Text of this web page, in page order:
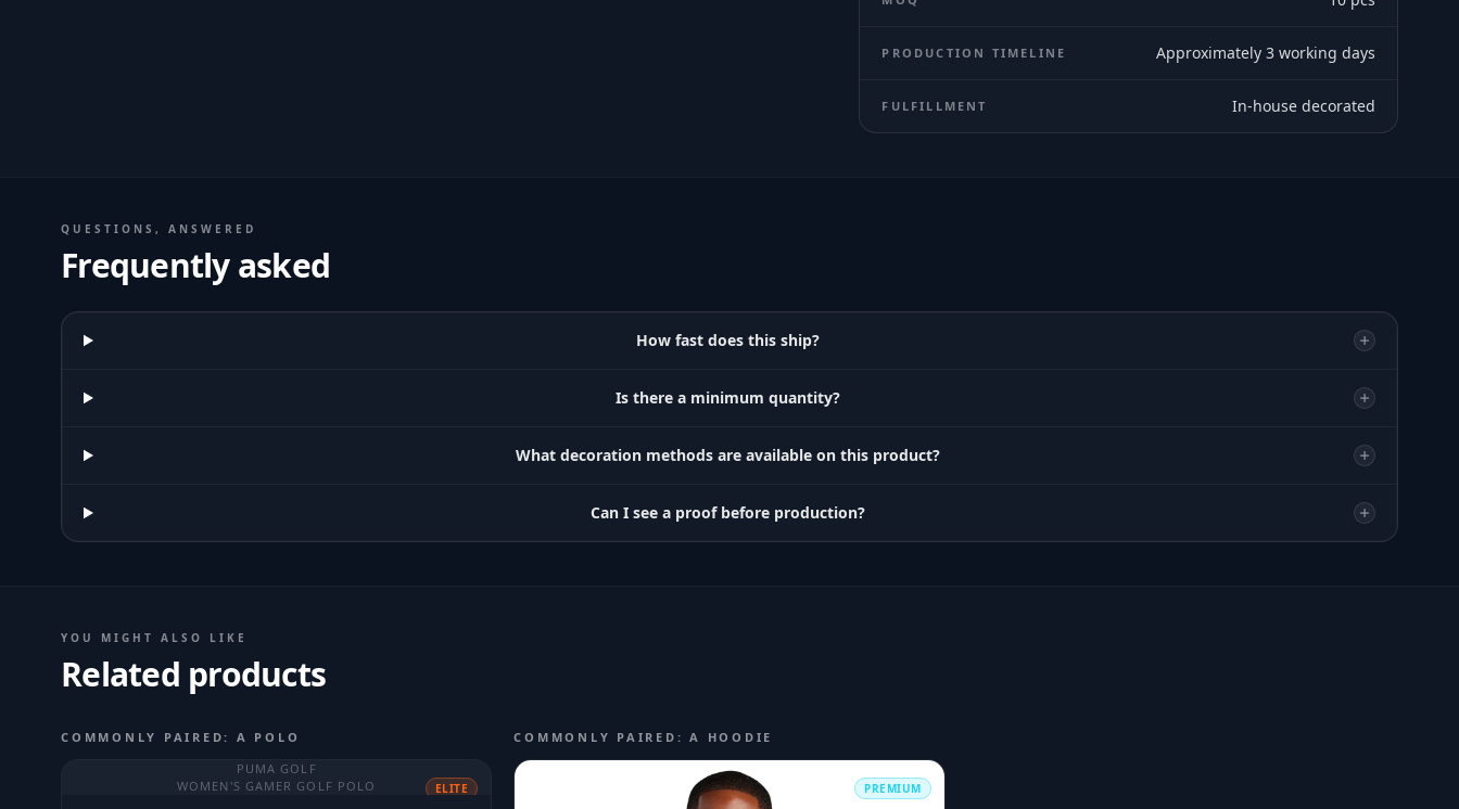
PRODUCTION TIMELINE Approximately 3 working days
FULFILLMENT In-house decorated
QUESTIONS, ANSWERED
Frequently asked
How fast does this ship?
Is there a minimum quantity?
What decoration methods are available on this product?
Can I see a proof before production?
YOU MIGHT ALSO LIKE
Related products
COMMONLY PAIRED: A POLO
PUMA GOLF
WOMEN'S GAMER GOLF POLO
ELITE
COMMONLY PAIRED: A HOODIE
PREMIUM